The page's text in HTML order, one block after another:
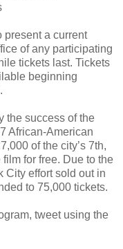
present a current
of any participating
tickets last. Tickets
beginning
the success of the
African-American
of the city’s 7th,
for free. Due to the
City effort sold out in
to 75,000 tickets.
tweet using the